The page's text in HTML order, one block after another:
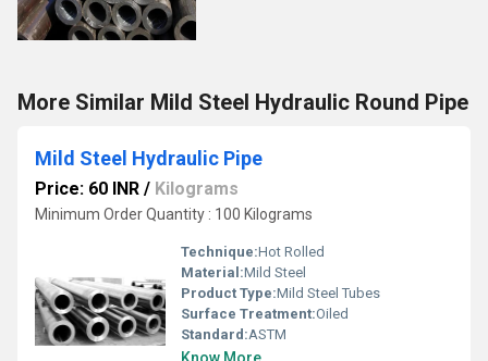
More Similar Mild Steel Hydraulic Round Pipe
Mild Steel Hydraulic Pipe
Price: 60 INR / Kilograms
Minimum Order Quantity : 100 Kilograms
Technique:Hot Rolled
Material:Mild Steel
Product Type:Mild Steel Tubes
Surface Treatment:Oiled
Standard:ASTM